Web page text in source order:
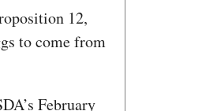
12,
to come from
February